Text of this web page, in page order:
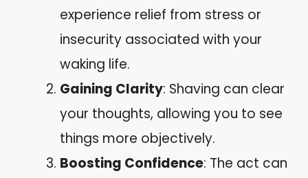
experience relief from stress or
insecurity associated with your
waking life.
Gaining Clarity: Shaving can clear
your thoughts, allowing you to see
things more objectively.
Boosting Confidence: The act can